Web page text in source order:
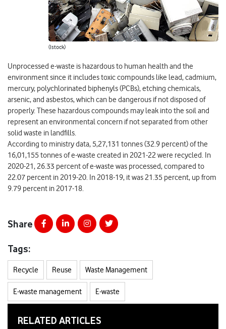
(Istock)
Unprocessed e-waste is hazardous to human health and the
environment since it includes toxic compounds like lead, cadmium,
mercury, polychlorinated biphenyls (PCBs), etching chemicals,
arsenic, and asbestos, which can be dangerous if not disposed of
properly. These hazardous compounds may leak into the soil and
represent an environmental concern if not separated from other
solid waste in landfills.
According to ministry data, 5,27,131 tonnes (32.9 percent) of the
16,01,155 tonnes of e-waste created in 2021-22 were recycled. In
2020-21, 26.33 percent of e-waste was processed, compared to
22.07 percent in 2019-20. In 2018-19, it was 21.35 percent, up from
9.79 percent in 2017-18.
Share
Tags:
Recycle Reuse Waste Management
E-waste management E-waste
RELATED ARTICLES